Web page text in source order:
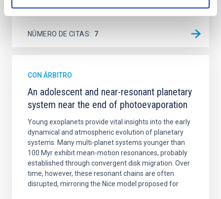
BIBCODE 2026A&A...710A.158C
NÚMERO DE CITAS 7
CON ÁRBITRO
An adolescent and near-resonant planetary
system near the end of photoevaporation
Young exoplanets provide vital insights into the early
dynamical and atmospheric evolution of planetary
systems. Many multi-planet systems younger than
100 Myr exhibit mean-motion resonances, probably
established through convergent disk migration. Over
time, however, these resonant chains are often
disrupted, mirroring the Nice model proposed for